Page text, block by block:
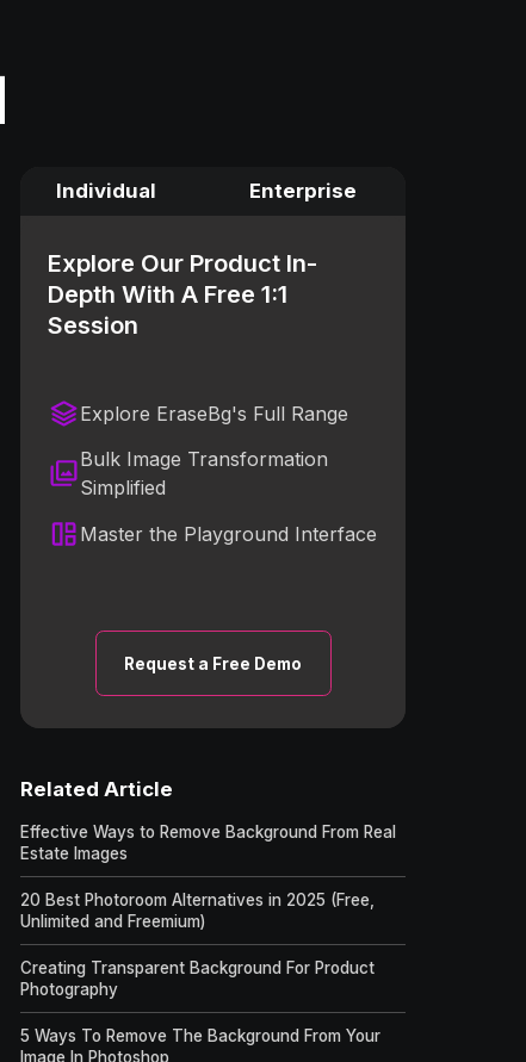
Individual Enterprise
Explore Our Product In-
Depth With A Free 1:1
Session
Explore EraseBg's Full Range
Bulk Image Transformation
Simplified
Master the Playground Interface
Request a Free Demo
Related Article
Effective Ways to Remove Background From Real
Estate Images
20 Best Photoroom Alternatives in 2025 (Free,
Unlimited and Freemium)
Creating Transparent Background For Product
Photography
5 Ways To Remove The Background From Your
Image In Photoshop